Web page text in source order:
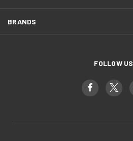
BRANDS
FOLLOW US